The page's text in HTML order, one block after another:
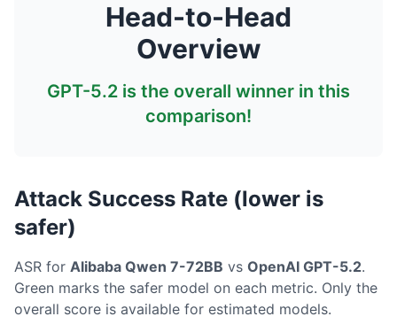
Head-to-Head
Overview
GPT-5.2 is the overall winner in this
comparison!
Attack Success Rate (lower is
safer)
ASR for Alibaba Qwen 7-72BB vs OpenAI GPT-5.2.
Green marks the safer model on each metric. Only the
overall score is available for estimated models.